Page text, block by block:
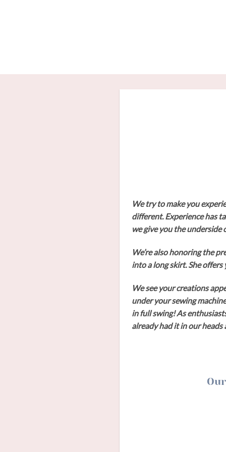
We try to make you
different. Experience has
we give you the underside
We’re also honoring the
into a long skirt. She
We see your creations
under your sewing
in full swing! As
already had it in our heads